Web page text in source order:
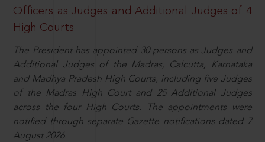
Officers as Judges and Additional Judges of 4
High Courts
The President has appointed 30 persons as Judges and
Additional Judges of the Madras, Calcutta, Karnataka
and Madhya Pradesh High Courts, including five Judges
of the Madras High Court and 25 Additional Judges
across the four High Courts. The appointments were
notified through separate Gazette notifications dated 7
August 2026.